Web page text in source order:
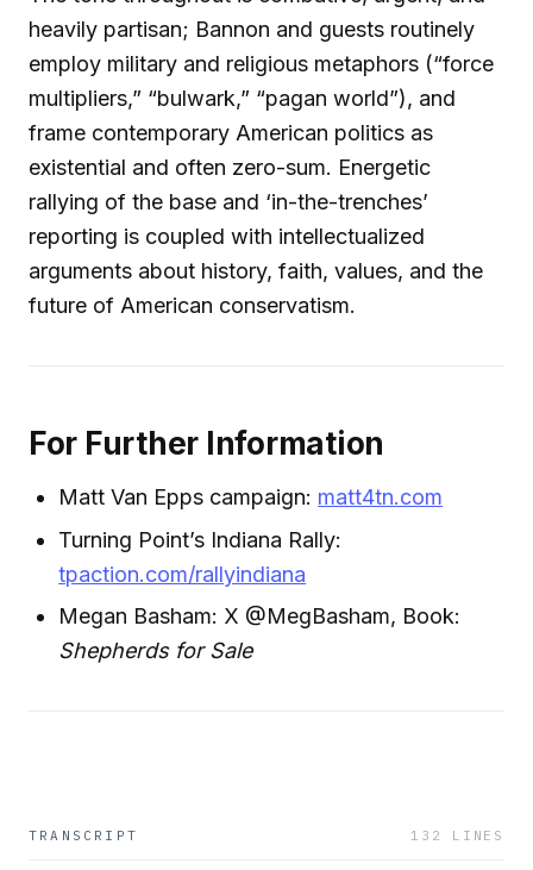
heavily partisan; Bannon and guests routinely
employ military and religious metaphors (“force
multipliers,” “bulwark,” “pagan world”), and
frame contemporary American politics as
existential and often zero-sum. Energetic
rallying of the base and ‘in-the-trenches’
reporting is coupled with intellectualized
arguments about history, faith, values, and the
future of American conservatism.
For Further Information
Matt Van Epps campaign: matt4tn.com
Turning Point’s Indiana Rally:
tpaction.com/rallyindiana
Megan Basham: X @MegBasham, Book:
Shepherds for Sale
TRANSCRIPT 132 LINES